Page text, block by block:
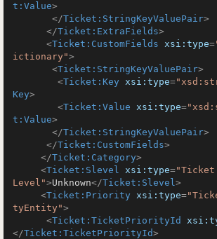
t:Value>
</Ticket:StringKeyValuePair>
</Ticket:ExtraFields>
<Ticket:CustomFields xsi:type=
ictionary">
<Ticket:StringKeyValuePair>
<Ticket:Key xsi:type=
Key>
<Ticket:Value xsi:type=
t:Value>
</Ticket:StringKeyValuePair>
</Ticket:CustomFields>
</Ticket:Category>
<Ticket:Slevel xsi:type=
Level">Unknown</Ticket:Slevel>
<Ticket:Priority xsi:type=
tyEntity">
<Ticket:TicketPriorityId
</Ticket:TicketPriorityId>